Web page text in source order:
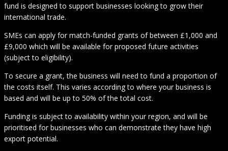
fund is designed to support businesses looking to grow their
international trade.
SMEs can apply for match-funded grants of between £1,000 and
£9,000 which will be available for proposed future activities
(subject to eligibility).
To secure a grant, the business will need to fund a proportion of
the costs itself. This varies according to where your business is
based and will be up to 50% of the total cost.
Funding is subject to availability within your region, and will be
prioritised for businesses who can demonstrate they have high
export potential.